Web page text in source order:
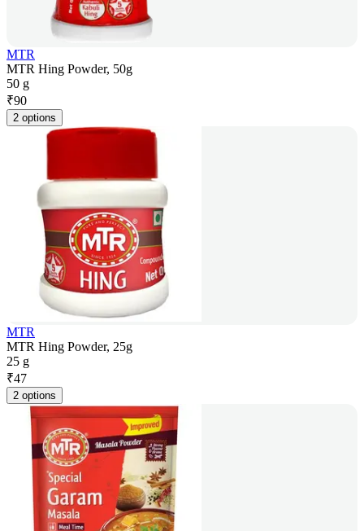
MTR
MTR Hing Powder, 50g
50 g
₹90
2 options
MTR
MTR Hing Powder, 25g
25 g
₹47
2 options